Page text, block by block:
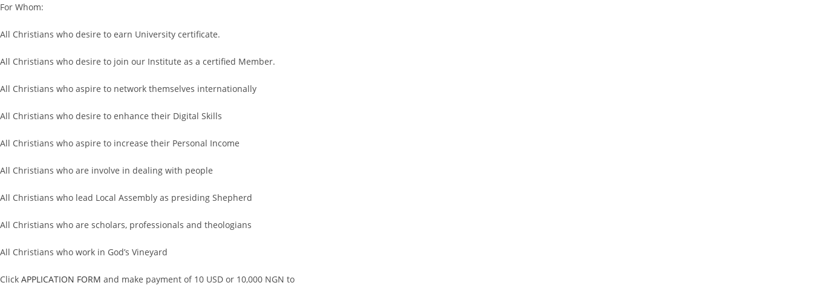
For Whom:
All Christians who desire to earn University certificate.
All Christians who desire to join our Institute as a certified Member.
All Christians who aspire to network themselves internationally
All Christians who desire to enhance their Digital Skills
All Christians who aspire to increase their Personal Income
All Christians who are involve in dealing with people
All Christians who lead Local Assembly as presiding Shepherd
All Christians who are scholars, professionals and theologians
All Christians who work in God’s Vineyard
Click APPLICATION FORM and make payment of 10 USD or 10,000 NGN to